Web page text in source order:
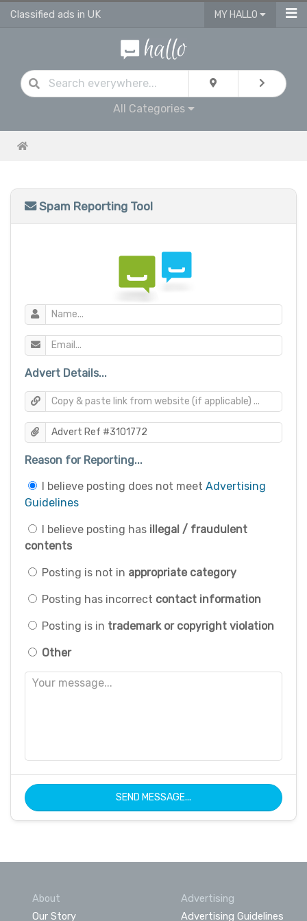
Classified ads in UK MY HALLO
All Categories
Spam Reporting Tool
Advert Details...
Reason for Reporting...
I believe posting does not meet Advertising
Guidelines
I believe posting has illegal / fraudulent
contents
Posting is not in appropriate category
Posting has incorrect contact information
Posting is in trademark or copyright violation
Other
SEND MESSAGE...
About
Our Story
Advertising
Advertising Guidelines